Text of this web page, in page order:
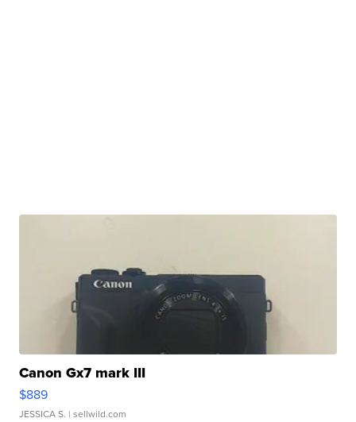
Canon Gx7 mark III
$889
JESSICA S. | sellwild.com